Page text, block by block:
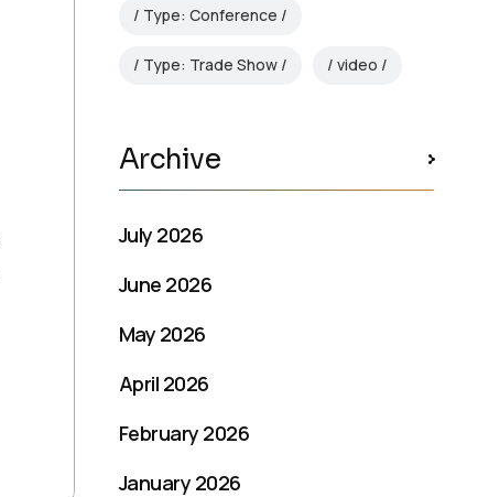
Type: Conference
Type: Trade Show video
Archive
July 2026
June 2026
May 2026
April 2026
February 2026
January 2026